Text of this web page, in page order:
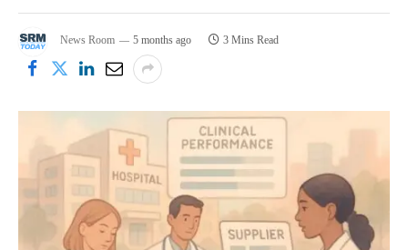
News Room 5 months ago 3 Mins Read